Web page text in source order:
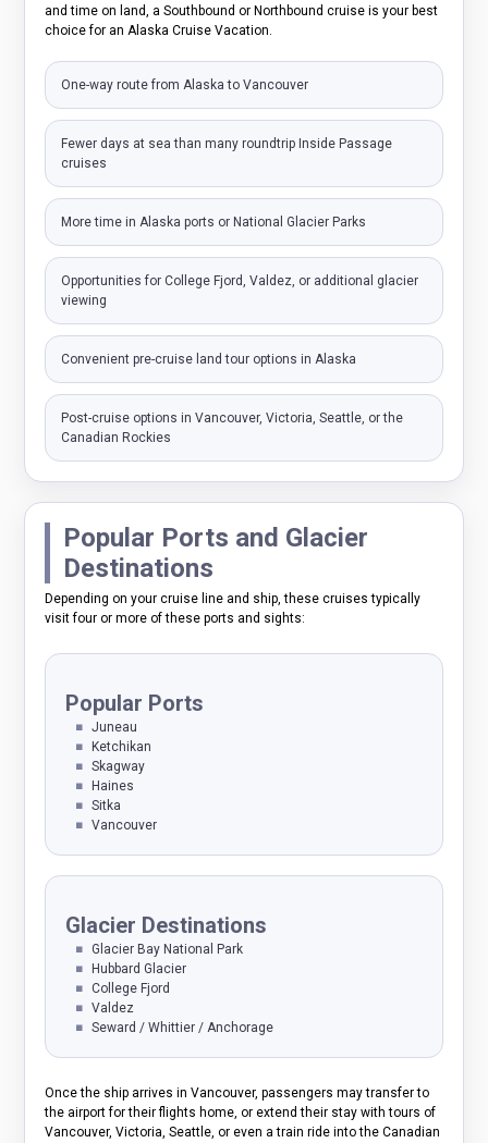
and time on land, a Southbound or Northbound cruise is your best
choice for an Alaska Cruise Vacation.
One-way route from Alaska to Vancouver
Fewer days at sea than many roundtrip Inside Passage
cruises
More time in Alaska ports or National Glacier Parks
Opportunities for College Fjord, Valdez, or additional glacier
viewing
Convenient pre-cruise land tour options in Alaska
Post-cruise options in Vancouver, Victoria, Seattle, or the
Canadian Rockies
Popular Ports and Glacier
Destinations
Depending on your cruise line and ship, these cruises typically
visit four or more of these ports and sights:
Popular Ports
Juneau
Ketchikan
Skagway
Haines
Sitka
Vancouver
Glacier Destinations
Glacier Bay National Park
Hubbard Glacier
College Fjord
Valdez
Seward / Whittier / Anchorage
Once the ship arrives in Vancouver, passengers may transfer to
the airport for their flights home, or extend their stay with tours of
Vancouver, Victoria, Seattle, or even a train ride into the Canadian